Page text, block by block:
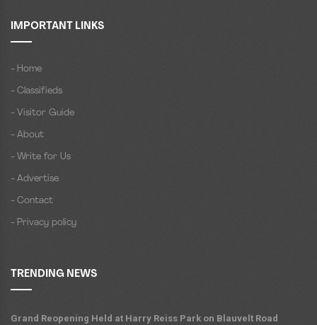
IMPORTANT LINKS
- Home
- Classifieds
- Visitor Guide
- About
- Write for Us
- Advertise
- Contact
- Privacy policy
TRENDING NEWS
Grand Reopening Held at Harry Reiss Park on Blauvelt Road